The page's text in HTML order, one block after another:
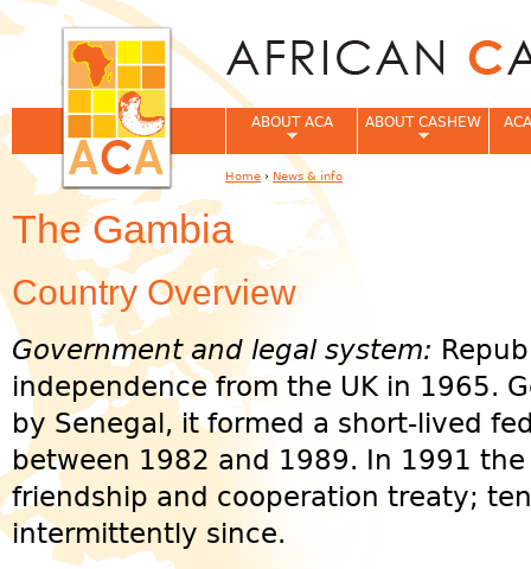
The Gambia
Country Overview
Government and legal system:
independence from the UK in 1965.
by Senegal, it formed a short-lived
between 1982 and 1989. In 1991
friendship and cooperation treaty;
intermittently since.
ABOUT ACA ABOUT CASHEW
You are here
Home › News & info